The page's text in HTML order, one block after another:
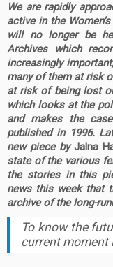
We are rapidly
active in the
will no longer be
Archives which
increasingly
many of them at risk
at risk of being lost
which looks at the
and makes the
published in 1996.
new piece byJalna
state of the various
the stories in this
news this week that
archive of the long-
To know the
current moment